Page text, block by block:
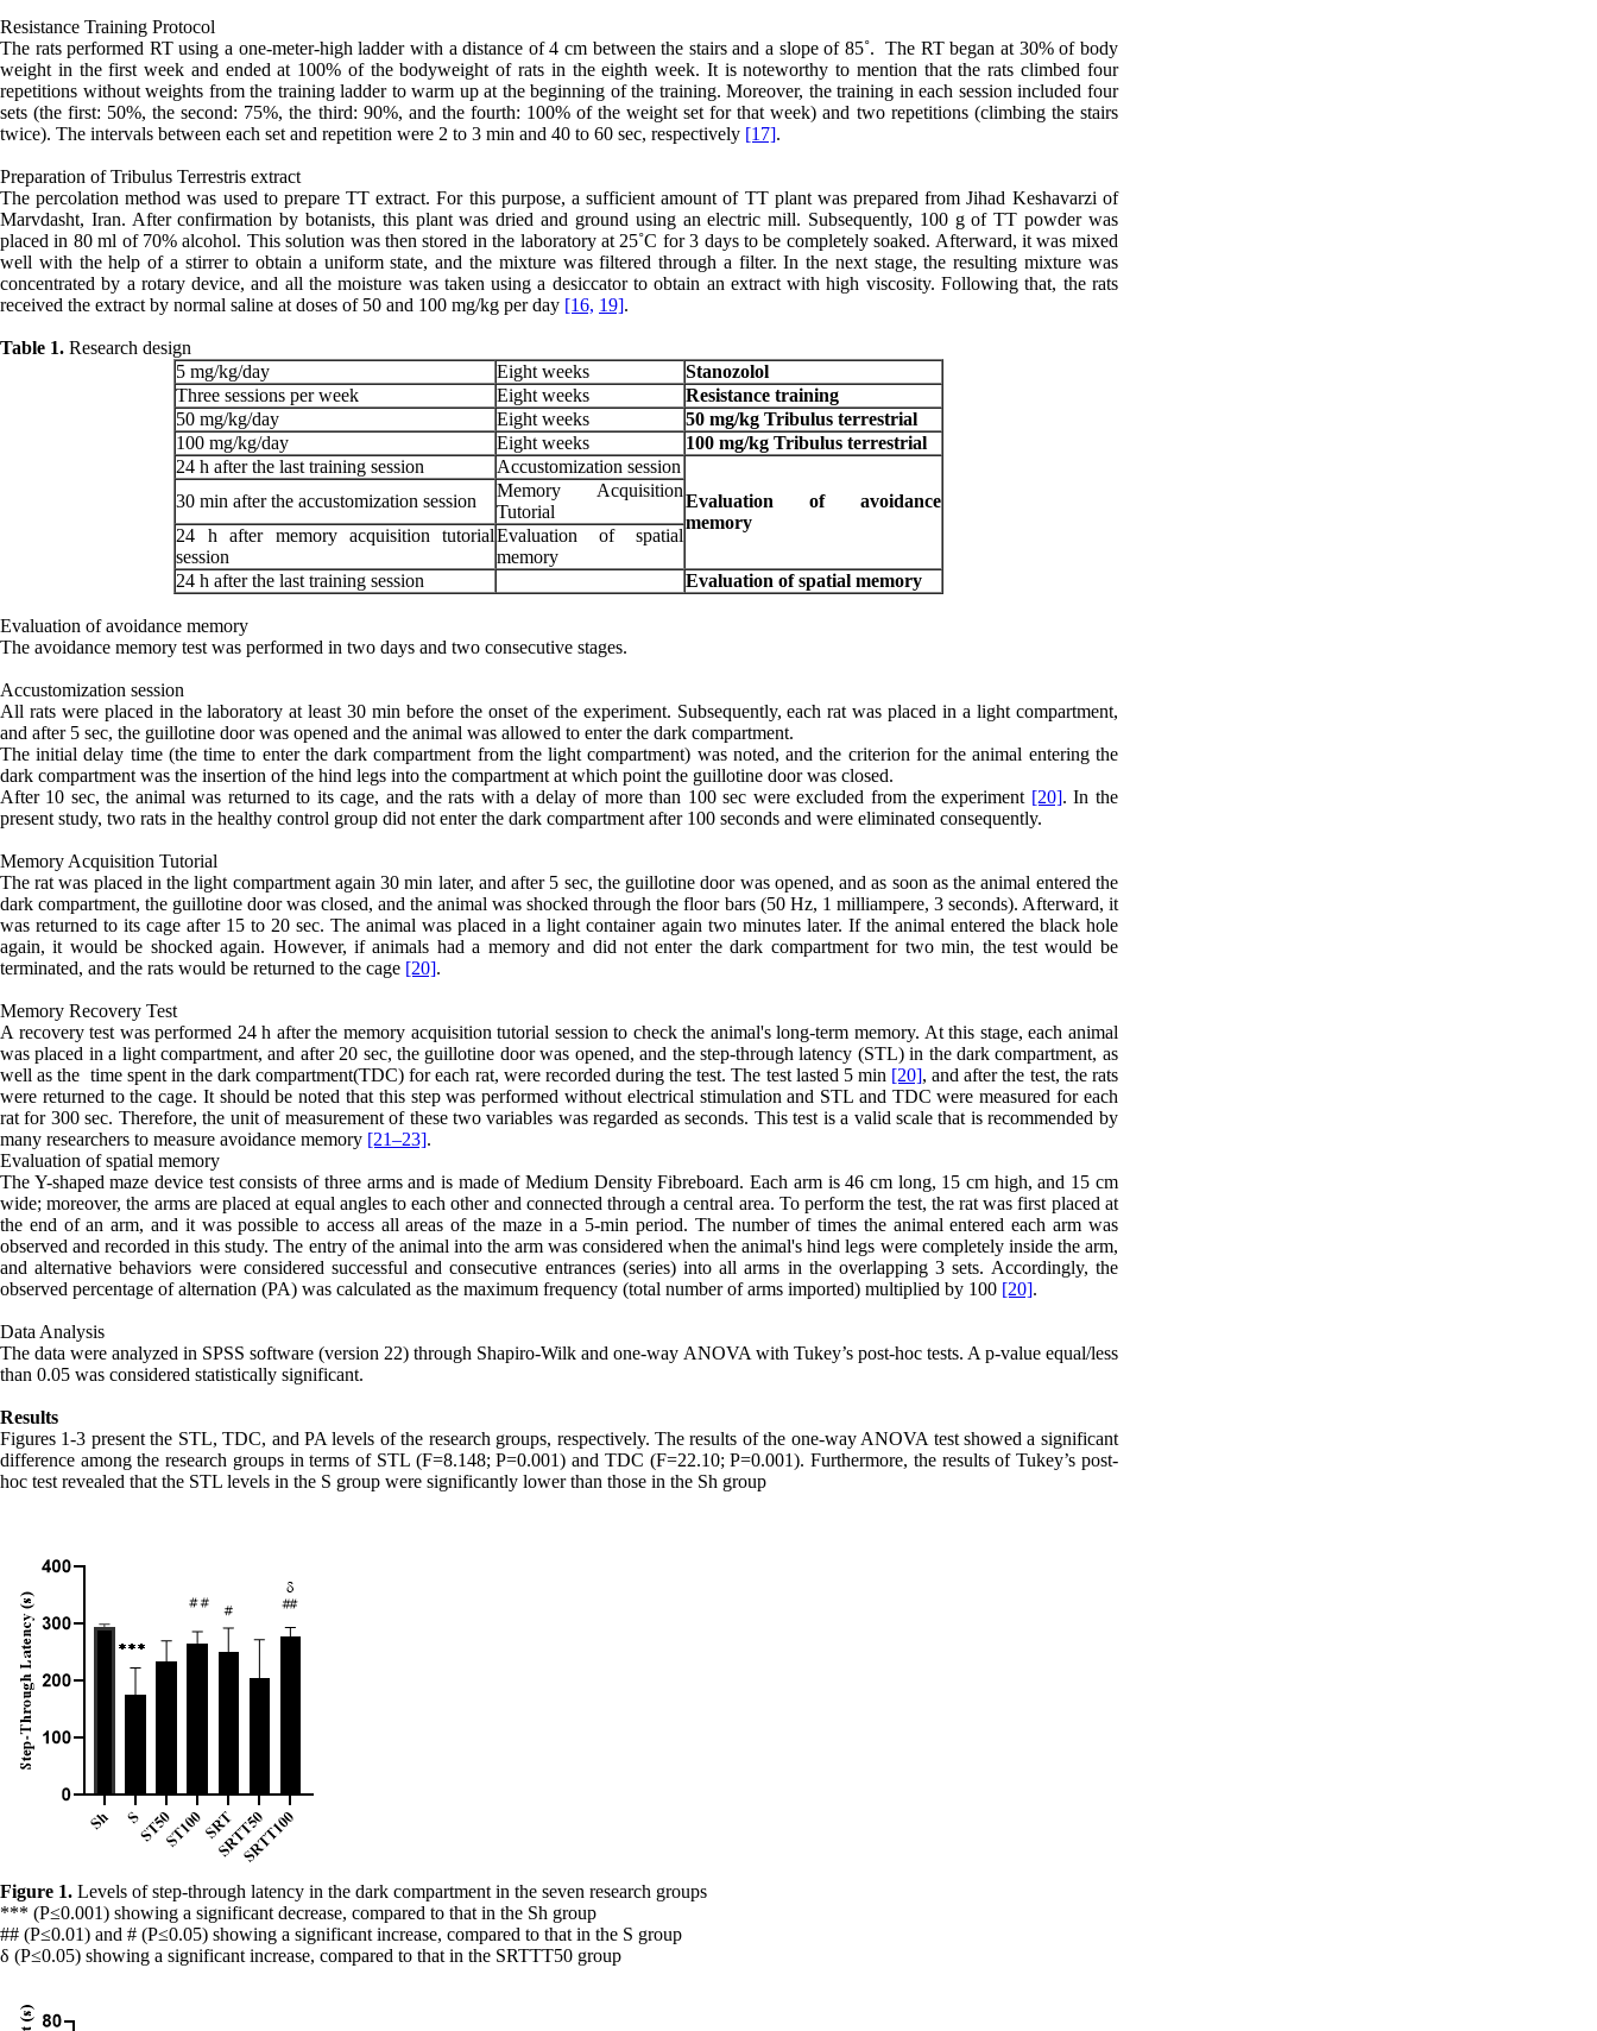
Resistance Training Protocol
The rats performed RT using a one-meter-high ladder with a distance of 4 cm between the stairs and a slope of 85˚. The RT began at 30% of body
weight in the first week and ended at 100% of the bodyweight of rats in the eighth week. It is noteworthy to mention that the rats climbed four
repetitions without weights from the training ladder to warm up at the beginning of the training. Moreover, the training in each session included four
sets (the first: 50%, the second: 75%, the third: 90%, and the fourth: 100% of the weight set for that week) and two repetitions (climbing the stairs
twice). The intervals between each set and repetition were 2 to 3 min and 40 to 60 sec, respectively [17].
Preparation of Tribulus Terrestris extract
The percolation method was used to prepare TT extract. For this purpose, a sufficient amount of TT plant was prepared from Jihad Keshavarzi of
Marvdasht, Iran. After confirmation by botanists, this plant was dried and ground using an electric mill. Subsequently, 100 g of TT powder was
placed in 80 ml of 70% alcohol. This solution was then stored in the laboratory at 25˚C for 3 days to be completely soaked. Afterward, it was mixed
well with the help of a stirrer to obtain a uniform state, and the mixture was filtered through a filter. In the next stage, the resulting mixture was
concentrated by a rotary device, and all the moisture was taken using a desiccator to obtain an extract with high viscosity. Following that, the rats
received the extract by normal saline at doses of 50 and 100 mg/kg per day [16, 19].
Table 1. Research design
5 mg/kg/day
Eight weeks
Stanozolol
Three sessions per week
Eight weeks
Resistance training
50 mg/kg/day
Eight weeks 50 mg/kg Tribulus terrestrial
100 mg/kg/day
Eight weeks 100 mg/kg Tribulus terrestrial
24 h after the last training session
Accustomization session
Evaluation of avoidance
memory
30 min after the accustomization session
Memory Acquisition
Tutorial
24 h after memory acquisition tutorial
session
Evaluation of spatial
memory
24 h after the last training session
Evaluation of spatial memory
Evaluation of avoidance memory
The avoidance memory test was performed in two days and two consecutive stages.
Accustomization session
All rats were placed in the laboratory at least 30 min before the onset of the experiment. Subsequently, each rat was placed in a light compartment,
and after 5 sec, the guillotine door was opened and the animal was allowed to enter the dark compartment.
The initial delay time (the time to enter the dark compartment from the light compartment) was noted, and the criterion for the animal entering the
dark compartment was the insertion of the hind legs into the compartment at which point the guillotine door was closed.
After 10 sec, the animal was returned to its cage, and the rats with a delay of more than 100 sec were excluded from the experiment [20]. In the
present study, two rats in the healthy control group did not enter the dark compartment after 100 seconds and were eliminated consequently.
Memory Acquisition Tutorial
The rat was placed in the light compartment again 30 min later, and after 5 sec, the guillotine door was opened, and as soon as the animal entered the
dark compartment, the guillotine door was closed, and the animal was shocked through the floor bars (50 Hz, 1 milliampere, 3 seconds). Afterward, it
was returned to its cage after 15 to 20 sec. The animal was placed in a light container again two minutes later. If the animal entered the black hole
again, it would be shocked again. However, if animals had a memory and did not enter the dark compartment for two min, the test would be
terminated, and the rats would be returned to the cage [20].
Memory Recovery Test
A recovery test was performed 24 h after the memory acquisition tutorial session to check the animal's long-term memory. At this stage, each animal
was placed in a light compartment, and after 20 sec, the guillotine door was opened, and the step-through latency (STL) in the dark compartment, as
well as the time spent in the dark compartment(TDC) for each rat, were recorded during the test. The test lasted 5 min [20], and after the test, the rats
were returned to the cage. It should be noted that this step was performed without electrical stimulation and STL and TDC were measured for each
rat for 300 sec. Therefore, the unit of measurement of these two variables was regarded as seconds. This test is a valid scale that is recommended by
many researchers to measure avoidance memory [21–23].
Evaluation of spatial memory
The Y-shaped maze device test consists of three arms and is made of Medium Density Fibreboard. Each arm is 46 cm long, 15 cm high, and 15 cm
wide; moreover, the arms are placed at equal angles to each other and connected through a central area. To perform the test, the rat was first placed at
the end of an arm, and it was possible to access all areas of the maze in a 5-min period. The number of times the animal entered each arm was
observed and recorded in this study. The entry of the animal into the arm was considered when the animal's hind legs were completely inside the arm,
and alternative behaviors were considered successful and consecutive entrances (series) into all arms in the overlapping 3 sets. Accordingly, the
observed percentage of alternation (PA) was calculated as the maximum frequency (total number of arms imported) multiplied by 100 [20].
Data Analysis
The data were analyzed in SPSS software (version 22) through Shapiro-Wilk and one-way ANOVA with Tukey’s post-hoc tests. A p-value equal/less
than 0.05 was considered statistically significant.
Results
Figures 1-3 present the STL, TDC, and PA levels of the research groups, respectively. The results of the one-way ANOVA test showed a significant
difference among the research groups in terms of STL (F=8.148; P=0.001) and TDC (F=22.10; P=0.001). Furthermore, the results of Tukey’s post-
hoc test revealed that the STL levels in the S group were significantly lower than those in the Sh group
Figure 1. Levels of step-through latency in the dark compartment in the seven research groups
*** (P≤0.001) showing a significant decrease, compared to that in the Sh group
## (P≤0.01) and # (P≤0.05) showing a significant increase, compared to that in the S group
δ (P≤0.05) showing a significant increase, compared to that in the SRTTT50 group